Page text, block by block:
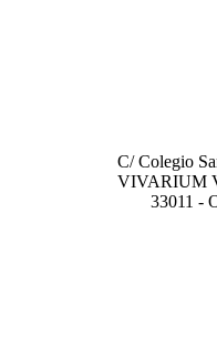
C/ Colegio
VIVARIUM
33011 -